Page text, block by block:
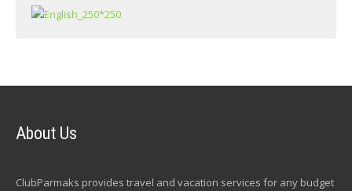
About Us
ClubParmaks provides travel and vacation services for any budget